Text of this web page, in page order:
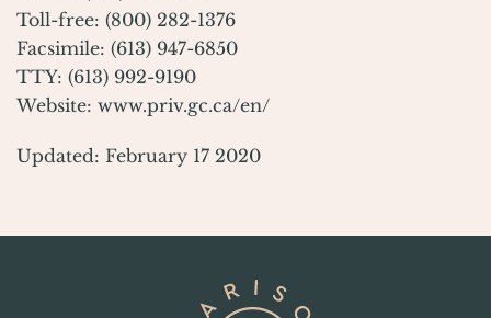
Toll-free: (800) 282-1376
Facsimile: (613) 947-6850
TTY: (613) 992-9190
Website: www.priv.gc.ca/en/
Updated: February 17 2020